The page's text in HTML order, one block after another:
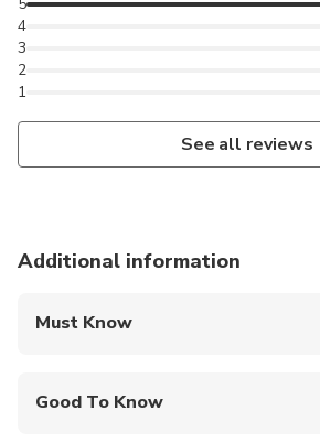
1
2
3
4
See all reviews
Additional information
Must Know
Good To Know